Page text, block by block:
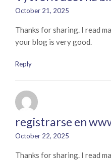
October 21, 2025
Thanks for sharing. I read
your blog is very good.
Reply
registrarse en
October 22, 2025
Thanks for sharing. I read